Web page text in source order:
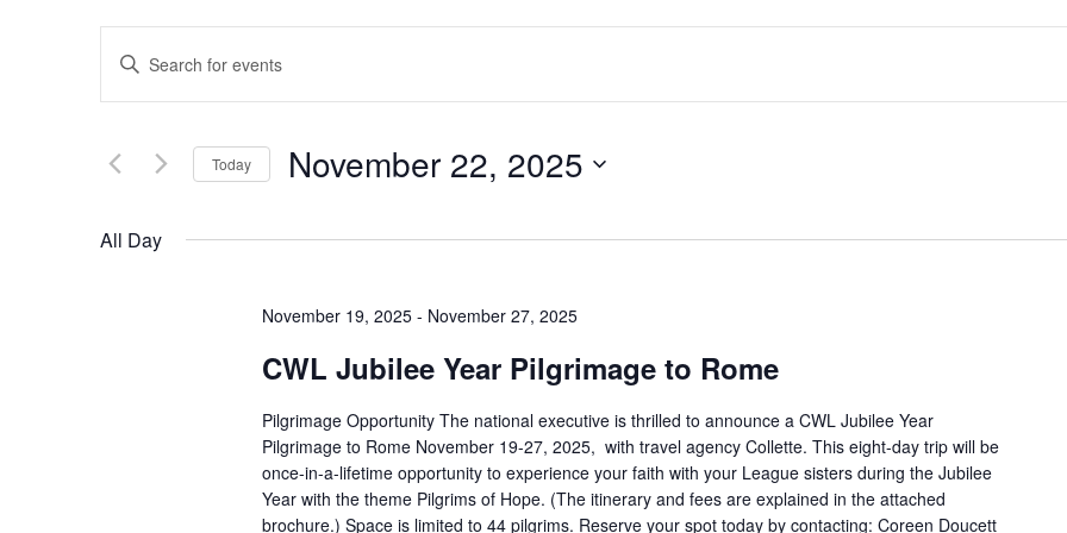
Events
Search
and
Views
Navigation
Enter
for
Keyword.
Today November 22, 2025
date.
All Day
November 19, 2025- November 27, 2025
CWL Jubilee Year Pilgrimage to Rome
Pilgrimage Opportunity The national executive is thrilled to announce a CWL Jubilee Year
Pilgrimage to Rome November 19-27, 2025, with travel agency Collette. This eight-day trip will be
once-in-a-lifetime opportunity to experience your faith with your League sisters during the Jubilee
Year with the theme Pilgrims of Hope. (The itinerary and fees are explained in the attached
brochure.) Space is limited to 44 pilgrims. Reserve your spot today by contacting: Coreen Doucett